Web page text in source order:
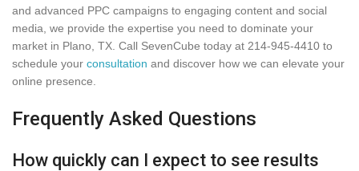
and advanced PPC campaigns to engaging content and social
media, we provide the expertise you need to dominate your
market in Plano, TX. Call SevenCube today at 214-945-4410 to
schedule your consultation and discover how we can elevate your
online presence.
Frequently Asked Questions
How quickly can I expect to see results